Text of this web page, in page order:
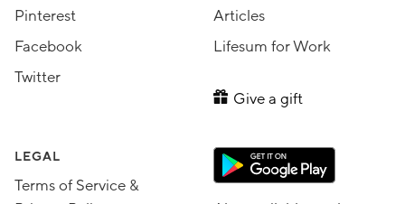
Pinterest
Facebook
Twitter
Articles
Lifesum for Work
Give a gift
LEGAL
Terms of Service &